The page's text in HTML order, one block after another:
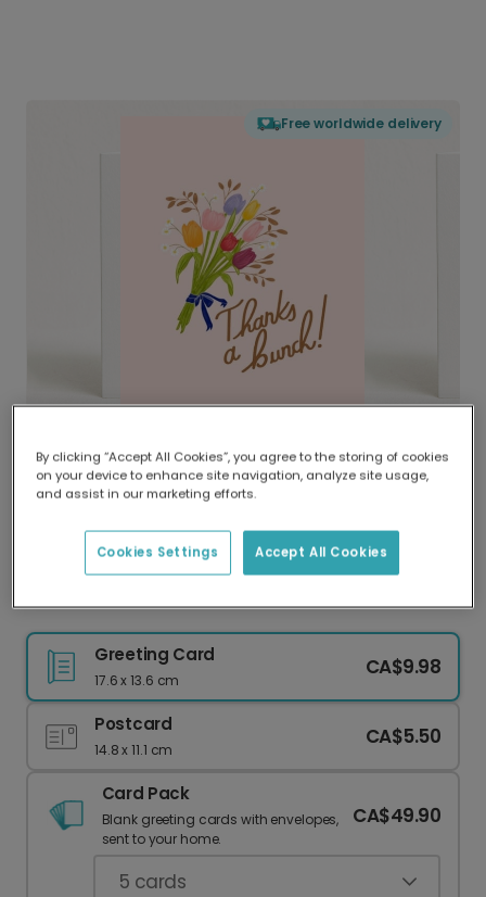
Free worldwide delivery
Delivered globally, printed locally.
Our worldwide network of printers means your
delivery and lower emissions.
Thank You Wildflowers Card
Greeting Card
17.6 x 13.6 cm
CA$9.98
Postcard
14.8 x 11.1 cm
CA$5.50
Card Pack
Blank greeting cards with envelopes,
sent to your home.
CA$49.90
5 cards
By clicking “Accept All Cookies”, you agree to the storing of cookies
on your device to enhance site navigation, analyze site usage,
and assist in our marketing efforts.
Accept All Cookies
Cookies Settings